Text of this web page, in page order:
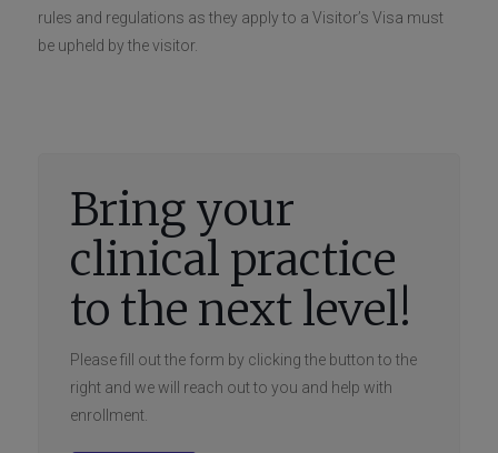
rules and regulations as they apply to a Visitor’s Visa must
be upheld by the visitor.
Bring your
clinical practice
to the next level!
Please fill out the form by clicking the button to the
right and we will reach out to you and help with
enrollment.